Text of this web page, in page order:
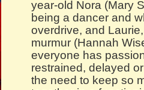
year-old Nora (Mary
being a dancer and
overdrive, and
murmur (Hannah
everyone has
restrained, delayed
the need to keep so